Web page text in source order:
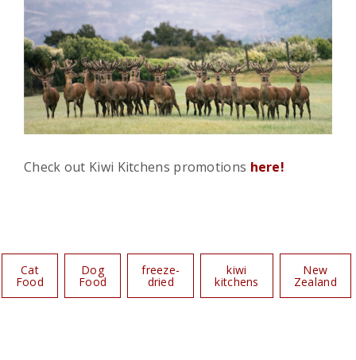
Check out Kiwi Kitchens promotions here!
Cat
Food
Dog
Food
freeze-
dried
kiwi
kitchens
New
Zealand